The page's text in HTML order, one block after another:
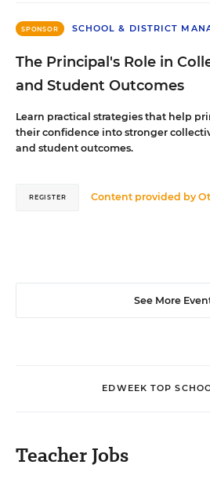
SPONSOR SCHOOL & DISTRICT
The Principal's Role in
and Student Outcomes
Learn practical strategies that help
their confidence into stronger
and student outcomes.
Content provided by
REGISTER
See More
EDWEEK TOP
Teacher Jobs